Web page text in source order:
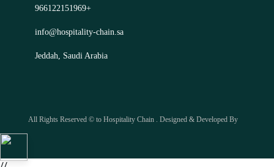
966122151969+
info@hospitality-chain.sa
Jeddah, Saudi Arabia
All Rights Reserved © to Hospitality Chain . Designed & Developed By